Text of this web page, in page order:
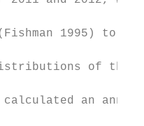
1995) to
of the
calculated an